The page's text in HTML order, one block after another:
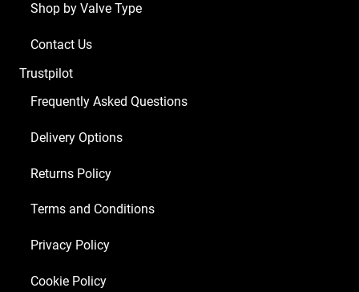
ECC83
Matched
EL34)
Shop by Valve Type
Contact Us
Trustpilot
Frequently Asked Questions
Delivery Options
Returns Policy
Terms and Conditions
Privacy Policy
Cookie Policy